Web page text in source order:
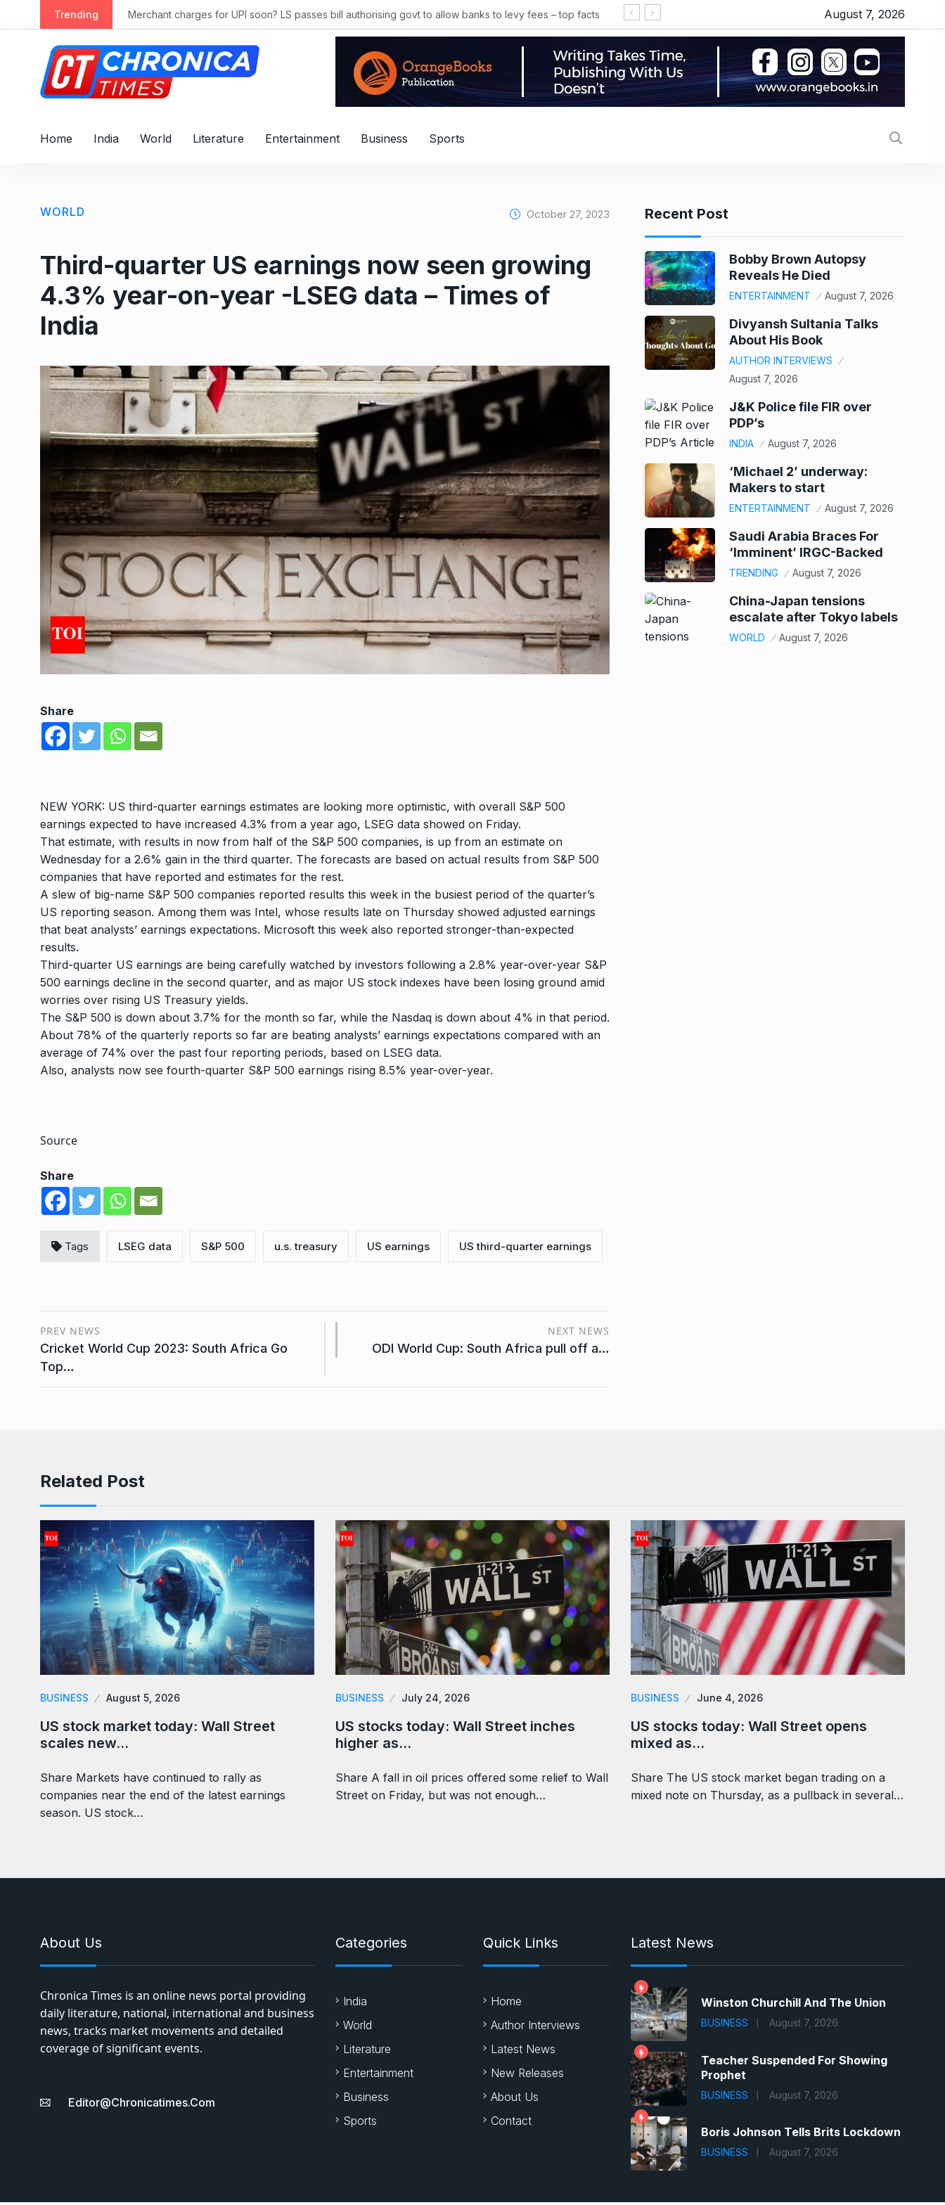
k
Trending Merchant charges for UPI soon? LS passes bill authorising govt to allow banks to levy fees – top facts ‘सीरियल किसर’ के टैग से परेशान हो गए थे इमरान हाशमी,
August 7, 2026
Home India World Literature Entertainment Business Sports
WORLD October 27, 2023
Third-quarter US earnings now seen growing
4.3% year-on-year -LSEG data – Times of
India
Share
NEW YORK: US third-quarter earnings estimates are looking more optimistic, with overall S&P 500
earnings expected to have increased 4.3% from a year ago, LSEG data showed on Friday.
That estimate, with results in now from half of the S&P 500 companies, is up from an estimate on
Wednesday for a 2.6% gain in the third quarter. The forecasts are based on actual results from S&P 500
companies that have reported and estimates for the rest.
A slew of big-name S&P 500 companies reported results this week in the busiest period of the quarter’s
US reporting season. Among them was Intel, whose results late on Thursday showed adjusted earnings
that beat analysts’ earnings expectations. Microsoft this week also reported stronger-than-expected
results.
Third-quarter US earnings are being carefully watched by investors following a 2.8% year-over-year S&P
500 earnings decline in the second quarter, and as major US stock indexes have been losing ground amid
worries over rising US Treasury yields.
The S&P 500 is down about 3.7% for the month so far, while the Nasdaq is down about 4% in that period.
About 78% of the quarterly reports so far are beating analysts’ earnings expectations compared with an
average of 74% over the past four reporting periods, based on LSEG data.
Also, analysts now see fourth-quarter S&P 500 earnings rising 8.5% year-over-year.
Source
Share
Tags LSEG data S&P 500 u.s. treasury US earnings US third-quarter earnings
PREV NEWS
Cricket World Cup 2023: South Africa Go
Top…
NEXT NEWS
ODI World Cup: South Africa pull off a…
Recent Post
Bobby Brown Autopsy
Reveals He Died
ENTERTAINMENT August 7, 2026
Divyansh Sultania Talks
About His Book
AUTHOR INTERVIEWS
August 7, 2026
J&K Police file FIR over
PDP’s
INDIA August 7, 2026
‘Michael 2’ underway:
Makers to start
ENTERTAINMENT August 7, 2026
Saudi Arabia Braces For
‘Imminent’ IRGC-Backed
TRENDING August 7, 2026
China-Japan tensions
escalate after Tokyo labels
WORLD August 7, 2026
Related Post
BUSINESS August 5, 2026
US stock market today: Wall Street
scales new…
Share Markets have continued to rally as
companies near the end of the latest earnings
season. US stock…
BUSINESS July 24, 2026
US stocks today: Wall Street inches
higher as…
Share A fall in oil prices offered some relief to Wall
Street on Friday, but was not enough…
BUSINESS June 4, 2026
US stocks today: Wall Street opens
mixed as…
Share The US stock market began trading on a
mixed note on Thursday, as a pullback in several…
About Us
Chronica Times is an online news portal providing
daily literature, national, international and business
news, tracks market movements and detailed
coverage of significant events.
Editor@chronicatimes.com
Categories
India
World
Literature
Entertainment
Business
Sports
Quick Links
Home
Author Interviews
Latest News
New Releases
About Us
Contact
Latest News
Winston Churchill And The Union
BUSINESS August 7, 2026
Teacher Suspended For Showing
Prophet
BUSINESS August 7, 2026
Boris Johnson Tells Brits Lockdown
BUSINESS August 7, 2026